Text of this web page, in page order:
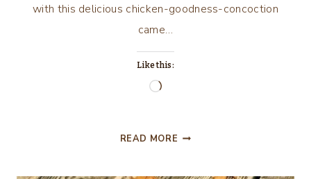
with this delicious chicken-goodness-concoction
came…
Like this:
Loading…
READ MORE KEEPIN’